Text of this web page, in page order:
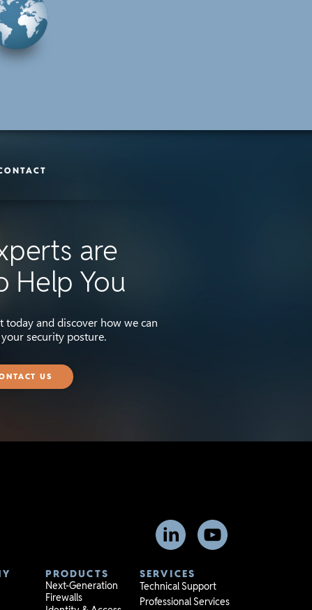
are
Help You
today and discover how we can
security posture.
US
PRODUCTS
Next-Generation
Firewalls
SERVICES
Technical Support
Professional Services